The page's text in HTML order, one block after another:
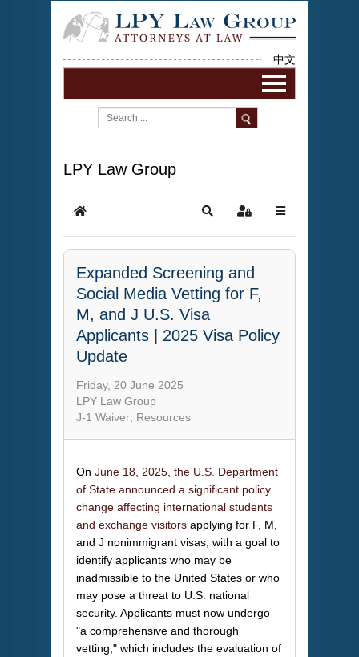
中文
LPY Law Group
Expanded Screening and
Social Media Vetting for F,
M, and J U.S. Visa
Applicants | 2025 Visa Policy
Update
Friday, 20 June 2025
LPY Law Group
J-1 Waiver Resources
On June 18, 2025, the U.S. Department
of State announced a significant policy
change affecting international students
and exchange visitors applying for F, M,
and J nonimmigrant visas, with a goal to
identify applicants who may be
inadmissible to the United States or who
may pose a threat to U.S. national
security. Applicants must now undergo
"a comprehensive and thorough
vetting," which includes the evaluation of